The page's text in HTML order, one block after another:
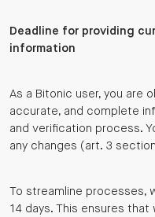
Deadline for providing
information
As a Bitonic user, you are
accurate, and complete
and verification process.
any changes (art. 3
To streamline processes,
14 days. This ensures